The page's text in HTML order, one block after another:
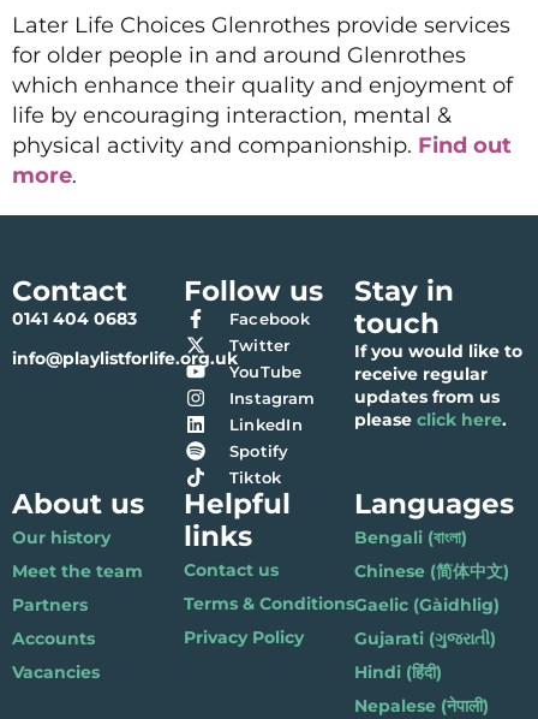
Later Life Choices Glenrothes provide services
for older people in and around Glenrothes
which enhance their quality and enjoyment of
life by encouraging interaction, mental &
physical activity and companionship. Find out
more.
Contact
0141 404 0683
info@playlistforlife.org.uk
Follow us
Facebook
Twitter
YouTube
Instagram
LinkedIn
Spotify
Tiktok
Stay in
touch
If you would like to
receive regular
updates from us
pleaseclick here.
About us
Our history
Meet the team
Partners
Accounts
Vacancies
Helpful
links
Contact us
Terms & Conditions
Privacy Policy
Languages
Bengali (বাংলা)
Chinese (简体中文)
Gaelic (Gàidhlig)
Gujarati (ગુજરાતી)
Hindi (हिंदी)
Nepalese (नेपाली)